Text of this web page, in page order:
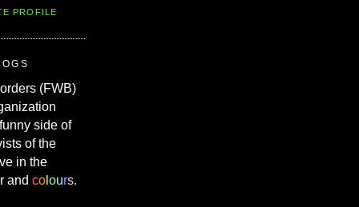
PROFILE
(FWB)
side of
of the
in the
and co ours.